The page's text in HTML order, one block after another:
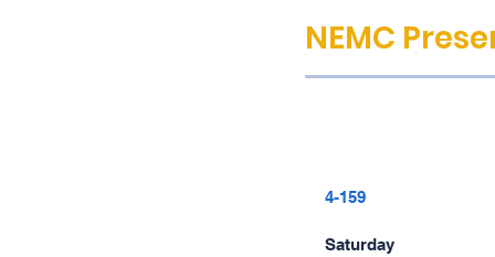
NEMC
4-159
Saturday